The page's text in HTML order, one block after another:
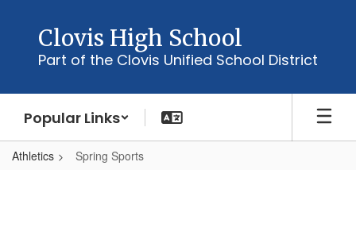
content
Clovis High School
Part of the Clovis Unified School District
Popular Links
Athletics Spring Sports